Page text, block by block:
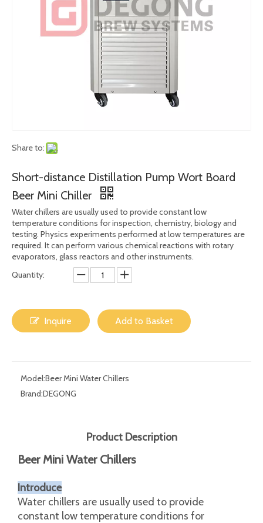
Share to:
Short-distance Distillation Pump Wort Board
Beer Mini Chiller
Water chillers are usually used to provide constant low
temperature conditions for inspection, chemistry, biology and
testing. Physics experiments performed at low temperatures are
required. It can perform various chemical reactions with rotary
evaporators, glass reactors and other instruments.
Quantity:
Inquire Add to Basket
Model:Beer Mini Water Chillers
Brand:DEGONG
Product Description
Beer Mini Water Chillers
Introduce
Water chillers are usually used to provide
constant low temperature conditions for